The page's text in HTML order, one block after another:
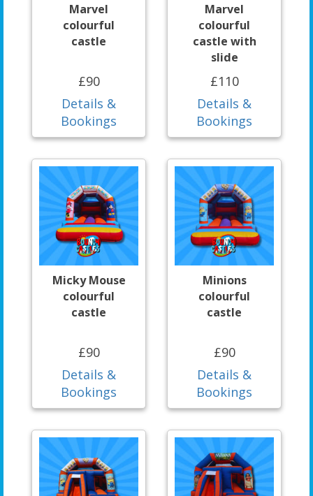
Marvel
colourful
castle
£90
Details &
Bookings
Marvel
colourful
castle with
slide
£110
Details &
Bookings
Micky Mouse
colourful
castle
£90
Details &
Bookings
Minions
colourful
castle
£90
Details &
Bookings